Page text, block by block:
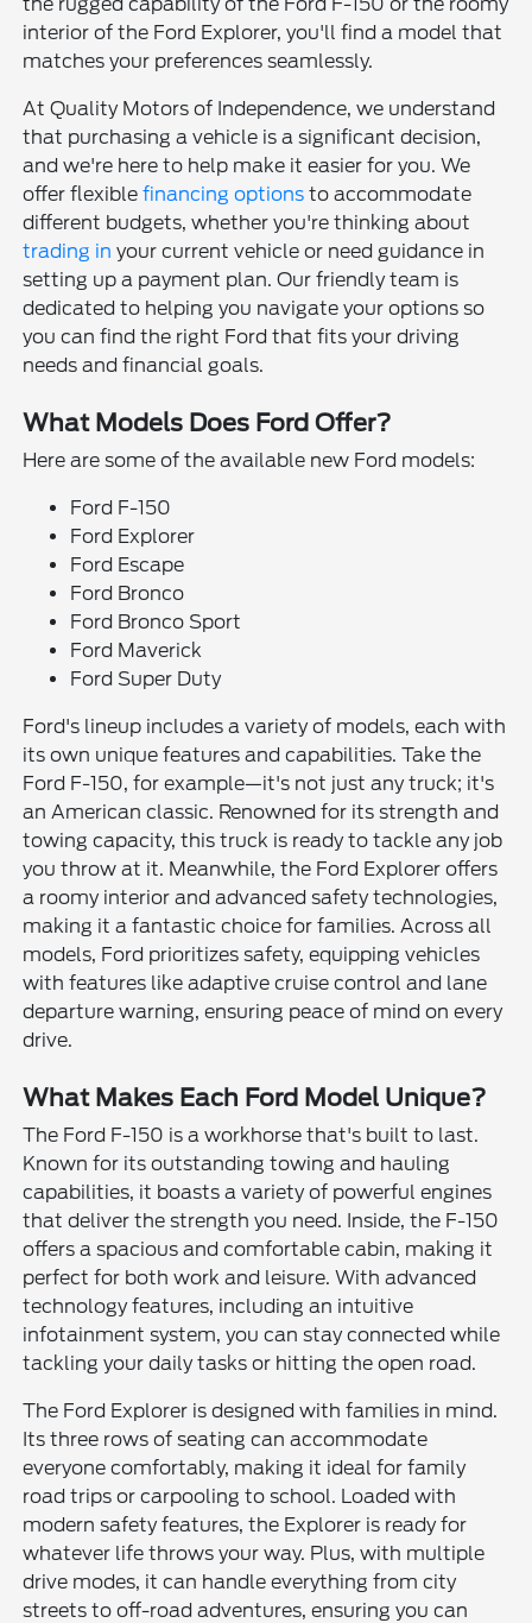
interior of the Ford Explorer, you'll find a model that
matches your preferences seamlessly.
At Quality Motors of Independence, we understand
that purchasing a vehicle is a significant decision,
and we're here to help make it easier for you. We
offer flexiblefinancing options to accommodate
different budgets, whether you're thinking about
trading in your current vehicle or need guidance in
setting up a payment plan. Our friendly team is
dedicated to helping you navigate your options so
you can find the right Ford that fits your driving
needs and financial goals.
What Models Does Ford Offer?
Here are some of the available new Ford models:
Ford F-150
Ford Explorer
Ford Escape
Ford Bronco
Ford Bronco Sport
Ford Maverick
Ford Super Duty
Ford's lineup includes a variety of models, each with
its own unique features and capabilities. Take the
Ford F-150, for example—it's not just any truck; it's
an American classic. Renowned for its strength and
towing capacity, this truck is ready to tackle any job
you throw at it. Meanwhile, the Ford Explorer offers
a roomy interior and advanced safety technologies,
making it a fantastic choice for families. Across all
models, Ford prioritizes safety, equipping vehicles
with features like adaptive cruise control and lane
departure warning, ensuring peace of mind on every
drive.
What Makes Each Ford Model Unique?
The Ford F-150 is a workhorse that's built to last.
Known for its outstanding towing and hauling
capabilities, it boasts a variety of powerful engines
that deliver the strength you need. Inside, the F-150
offers a spacious and comfortable cabin, making it
perfect for both work and leisure. With advanced
technology features, including an intuitive
infotainment system, you can stay connected while
tackling your daily tasks or hitting the open road.
The Ford Explorer is designed with families in mind.
Its three rows of seating can accommodate
everyone comfortably, making it ideal for family
road trips or carpooling to school. Loaded with
modern safety features, the Explorer is ready for
whatever life throws your way. Plus, with multiple
drive modes, it can handle everything from city
streets to off-road adventures, ensuring you can